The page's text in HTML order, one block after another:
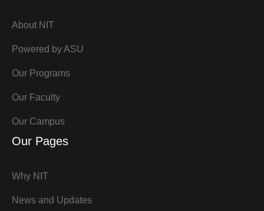
About NIT
Powered by ASU
Our Programs
Our Faculty
Our Campus
Our Pages
Why NIT
News and Updates